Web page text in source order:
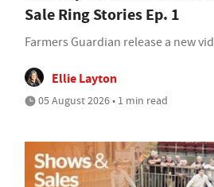
Sale Ring Stories Ep. 1
Farmers Guardian release a new
Ellie Layton
05 August 2026 • 1 min read